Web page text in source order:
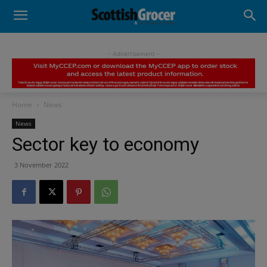
- Advertisement -
Home News
News
Sector key to economy
3 November 2022